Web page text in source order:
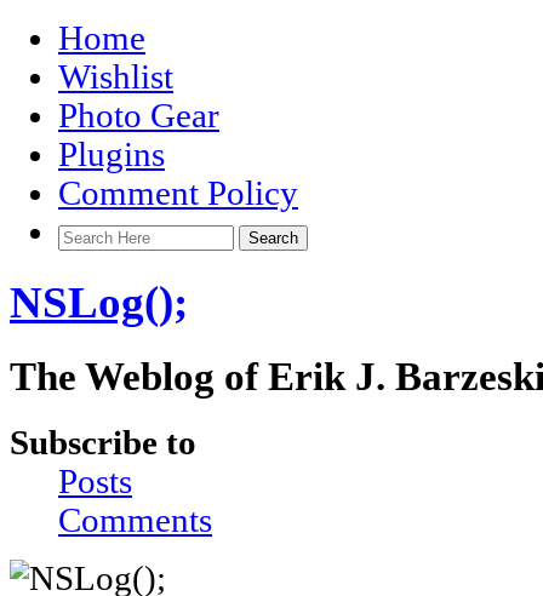
Home
Wishlist
Photo Gear
Plugins
Comment Policy
NSLog();
The Weblog of Erik J.
Subscribe to
Posts
Comments